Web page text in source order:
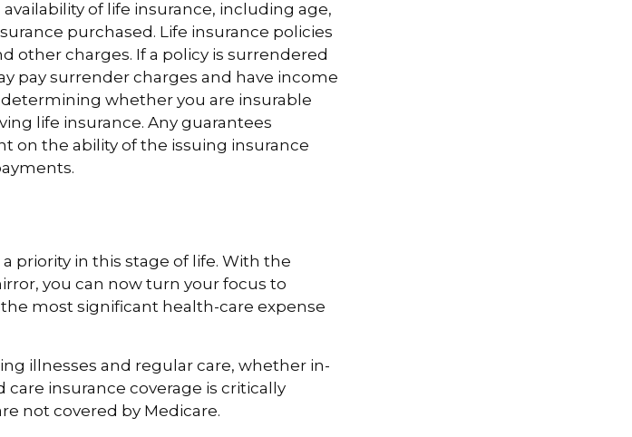
of life insurance, including age,
purchased. Life insurance policies
other charges. If a policy is surrendered
pay surrender charges and have income
whether you are insurable
life insurance. Any guarantees
on the ability of the issuing insurance
priority in this stage of life. With the
you can now turn your focus to
most significant health-care expense
illnesses and regular care, whether in-
insurance coverage is critically
not covered by Medicare.